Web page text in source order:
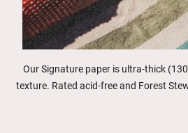
Our Signature paper is ultra-thick
texture. Rated acid-free and Forest